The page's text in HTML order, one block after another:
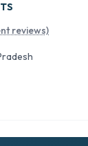
reviews)